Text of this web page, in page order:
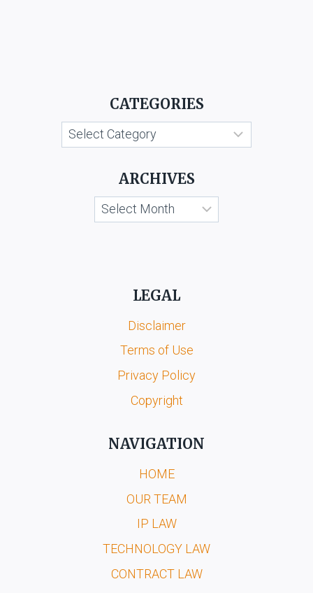
CATEGORIES
Categories
ARCHIVES
Archives
LEGAL
Disclaimer
Terms of Use
Privacy Policy
Copyright
NAVIGATION
HOME
OUR TEAM
IP LAW
TECHNOLOGY LAW
CONTRACT LAW